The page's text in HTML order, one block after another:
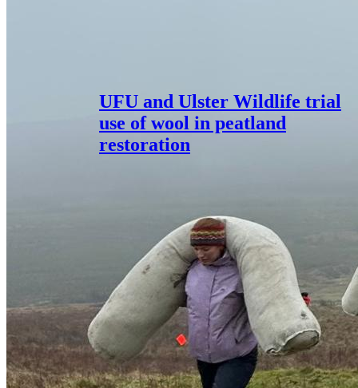
UFU and Ulster Wildlife trial
use of wool in peatland
restoration